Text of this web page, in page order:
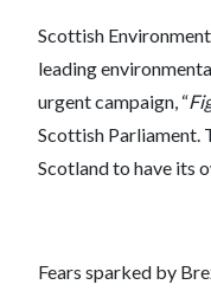
Scottish
leading
urgent campaign, “
Scottish Parliament.
Scotland to have its
Fears sparked by